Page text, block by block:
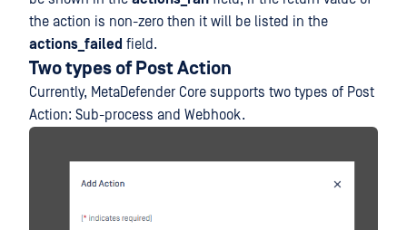
the action is non-zero then it will be listed in the
actions_failed field.
Two types of Post Action
Currently, MetaDefender Core supports two types of Post
Action: Sub-process and Webhook.